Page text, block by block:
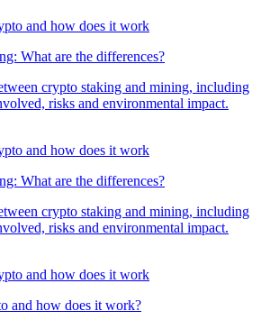
What are the differences?
crypto staking and mining, including
risks and environmental impact.
What are the differences?
crypto staking and mining, including
risks and environmental impact.
and how does it work?